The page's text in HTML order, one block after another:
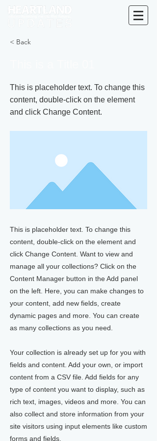
< Back
This is placeholder text. To change this
content, double-click on the element
and click Change Content.
This is placeholder text. To change this
content, double-click on the element and
click Change Content. Want to view and
manage all your collections? Click on the
Content Manager button in the Add panel
on the left. Here, you can make changes to
your content, add new fields, create
dynamic pages and more. You can create
as many collections as you need.
Your collection is already set up for you with
fields and content. Add your own, or import
content from a CSV file. Add fields for any
type of content you want to display, such as
rich text, images, videos and more. You can
also collect and store information from your
site visitors using input elements like custom
forms and fields.